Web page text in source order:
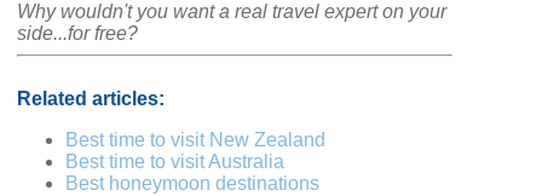
Why wouldn't you want a real travel expert on your
side...for free?
Related articles:
Best time to visit New Zealand
Best time to visit Australia
Best honeymoon destinations